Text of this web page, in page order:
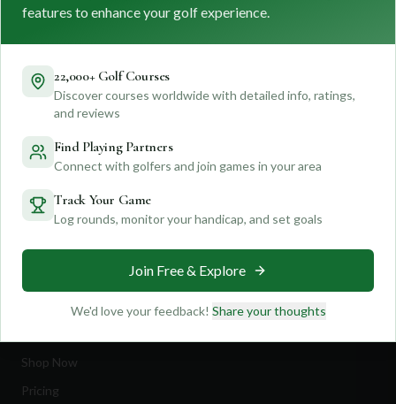
M+
FIND. TRACK. PLAY GOLF
courses and planning unforgettable golf adventures.
Quick Links
Find Courses
Travel
Golf Blog
Shop Now
Pricing
features to enhance your golf experience.
22,000+ Golf Courses
Discover courses worldwide with detailed info, ratings,
and reviews
Find Playing Partners
Connect with golfers and join games in your area
Track Your Game
Log rounds, monitor your handicap, and set goals
Join Free & Explore
We'd love your feedback! Share your thoughts